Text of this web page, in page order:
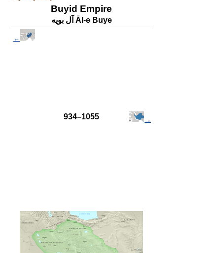
Buyid Empire
آل بویه Āl-e Buye
←
934–1055 →